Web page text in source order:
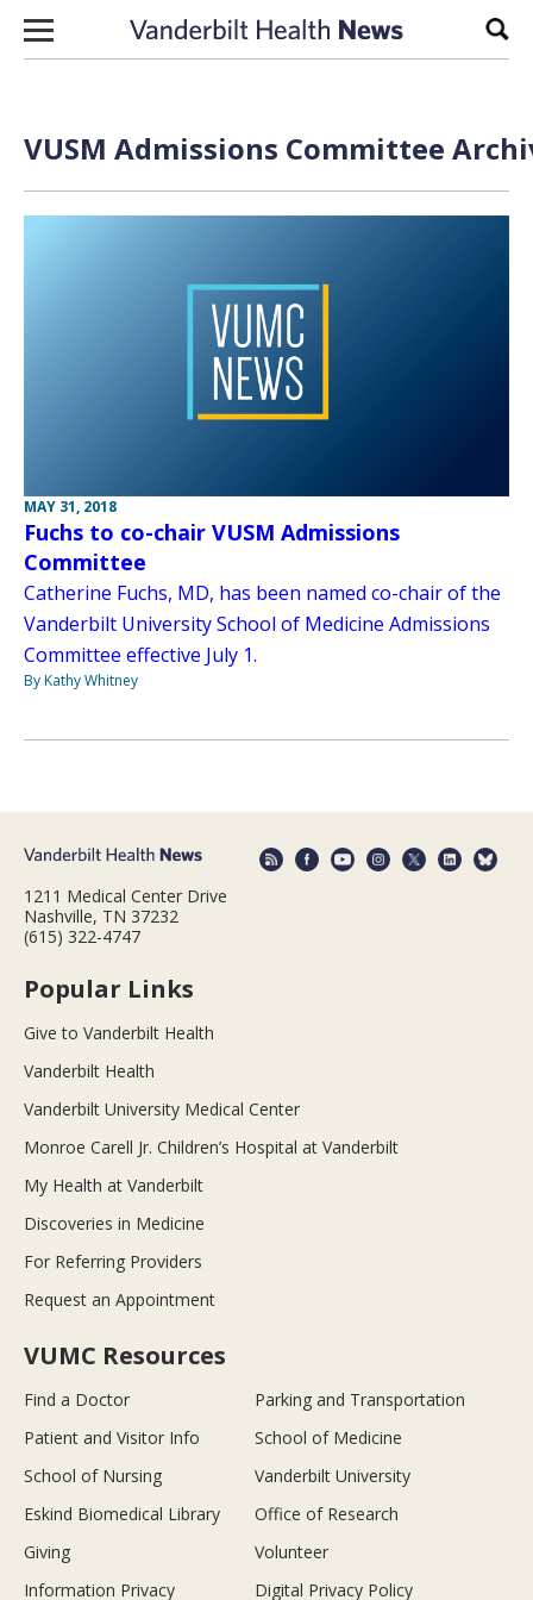
Skip to content
VUSM Admissions Committee
MAY 31, 2018
Fuchs to co-chair VUSM Admissions
Committee
Catherine Fuchs, MD, has been named co-chair of the
Vanderbilt University School of Medicine Admissions
Committee effective July 1.
By Kathy Whitney
1211 Medical Center Drive
Nashville, TN 37232
(615) 322-4747
Popular Links
Give to Vanderbilt Health
Vanderbilt Health
Vanderbilt University Medical Center
Monroe Carell Jr. Children’s Hospital at Vanderbilt
My Health at Vanderbilt
Discoveries in Medicine
For Referring Providers
Request an Appointment
VUMC Resources
Find a Doctor
Parking and Transportation
Patient and Visitor Info
School of Medicine
School of Nursing
Vanderbilt University
Eskind Biomedical Library
Office of Research
Giving
Volunteer
Information Privacy
Digital Privacy Policy